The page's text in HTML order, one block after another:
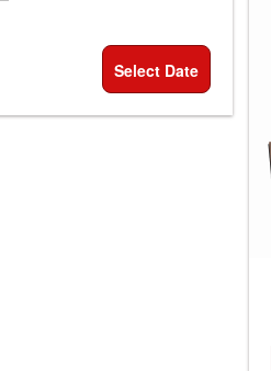
Select Date